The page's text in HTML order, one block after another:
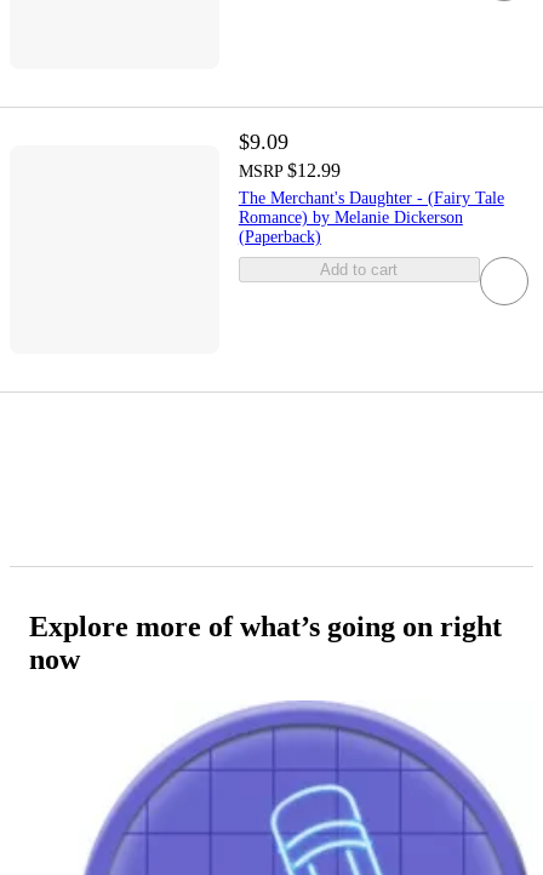
$9.09
MSRP $12.99
The Merchant's Daughter - (Fairy Tale
Romance) by Melanie Dickerson
(Paperback)
Add to cart
Explore more of what’s going on right
now